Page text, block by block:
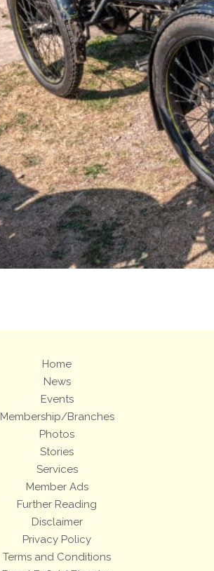
Home
News
Events
Membership/Branches
Photos
Stories
Services
Member Ads
Further Reading
Disclaimer
Privacy Policy
Terms and Conditions